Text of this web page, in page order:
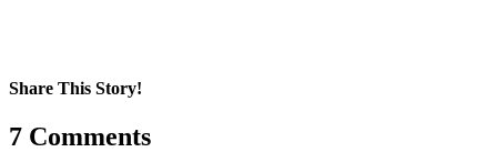
Share This Story!
Facebook
X
Reddit
LinkedIn
WhatsApp
Pinterest
Email
7 Comments